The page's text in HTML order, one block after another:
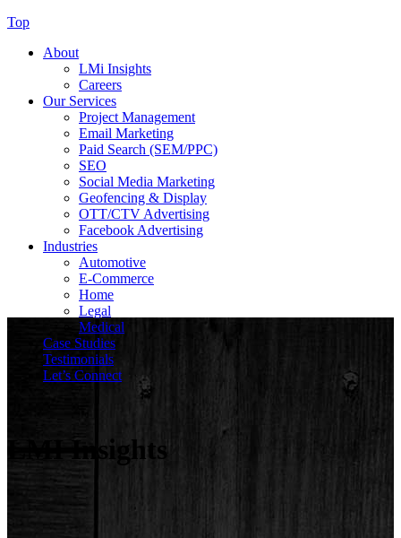
Top
About
LMi Insights
Careers
Our Services
Project Management
Email Marketing
Paid Search (SEM/PPC)
SEO
Social Media Marketing
Geofencing & Display
OTT/CTV Advertising
Facebook Advertising
Industries
Automotive
E-Commerce
Home
Legal
Medical
Case Studies
Testimonials
Let’s Connect
LMI Insights